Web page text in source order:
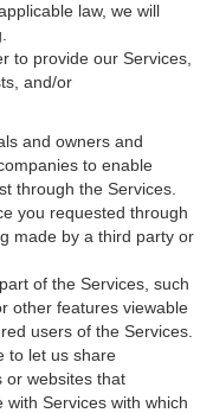
law, we will
to provide our Services,
and/or
and owners and
to enable
through the Services.
you requested through
made by a third party or
of the Services, such
other features viewable
users of the Services.
to let us share
or websites that
Services with which